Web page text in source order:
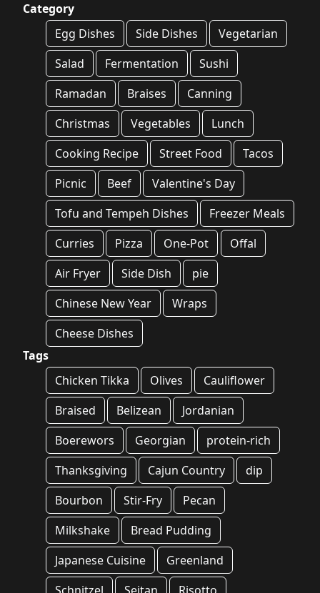
Category
Egg Dishes
Side Dishes
Vegetarian
Salad
Fermentation
Sushi
Ramadan
Braises
Canning
Christmas
Vegetables
Lunch
Cooking Recipe
Street Food
Tacos
Picnic
Beef
Valentine's Day
Tofu and Tempeh Dishes
Freezer Meals
Curries
Pizza One-Pot
Offal
Air Fryer
Side Dish
pie
Chinese New Year
Wraps
Cheese Dishes
Tags
Chicken Tikka
Olives
Cauliflower
Braised
Belizean
Jordanian
Boerewors
Georgian
protein-rich
Thanksgiving
Cajun Country
dip
Bourbon
Stir-Fry
Pecan
Milkshake
Bread Pudding
Japanese Cuisine
Greenland